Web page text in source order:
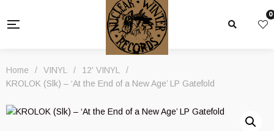
0
Home / VINYL / 12' VINYL
/
KROLOK (Slk) – ‘At the End of a New Age’ LP Gatefold